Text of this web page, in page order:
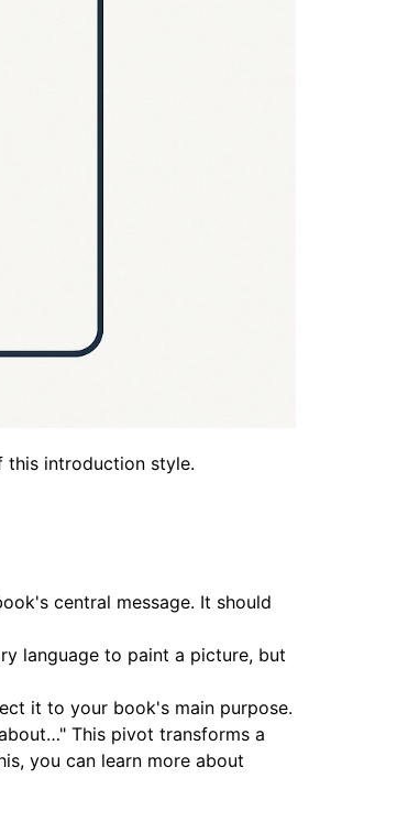
this introduction style.
central message. It should
language to paint a picture, but
it to your book's main purpose.
This pivot transforms a
you can learn more about